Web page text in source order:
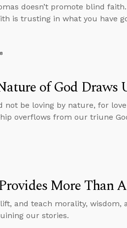
doesn’t promote blind
is trusting in what you have
of God Draws
not be loving by nature, for
overflows from our triune
More Than
and teach morality,
our stories.